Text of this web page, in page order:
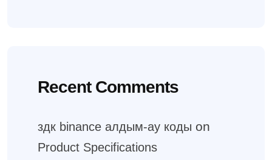
Recent Comments
здк binance алдым-ау коды on
Product Specifications